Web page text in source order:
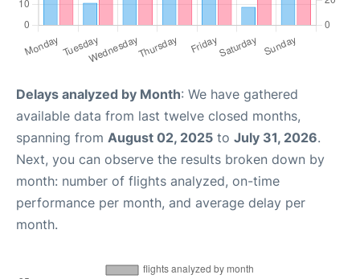
Delays analyzed by Month: We have gathered
available data from last twelve closed months,
spanning from August 02, 2025 to July 31, 2026.
Next, you can observe the results broken down by
month: number of flights analyzed, on-time
performance per month, and average delay per
month.